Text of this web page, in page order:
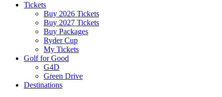
Tickets
Buy 2026 Tickets
Buy 2027 Tickets
Buy Packages
Ryder Cup
My Tickets
Golf for Good
G4D
Green Drive
Destinations